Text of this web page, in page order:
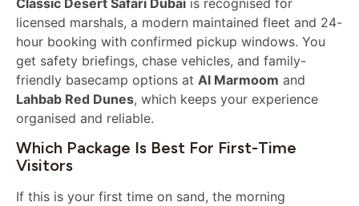
Classic Desert Safari Dubai is recognised for
licensed marshals, a modern maintained fleet and 24-
hour booking with confirmed pickup windows. You
get safety briefings, chase vehicles, and family-
friendly basecamp options at Al Marmoom and
Lahbab Red Dunes, which keeps your experience
organised and reliable.
Which Package Is Best For First-Time
Visitors
If this is your first time on sand, the morning